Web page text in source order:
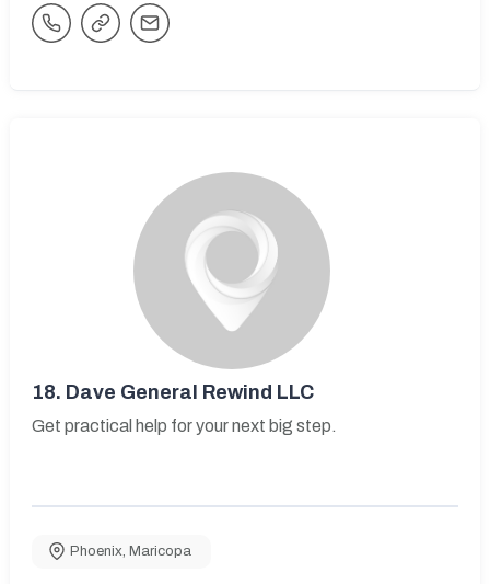
18. Dave General Rewind LLC
Get practical help for your next big step.
Phoenix, Maricopa